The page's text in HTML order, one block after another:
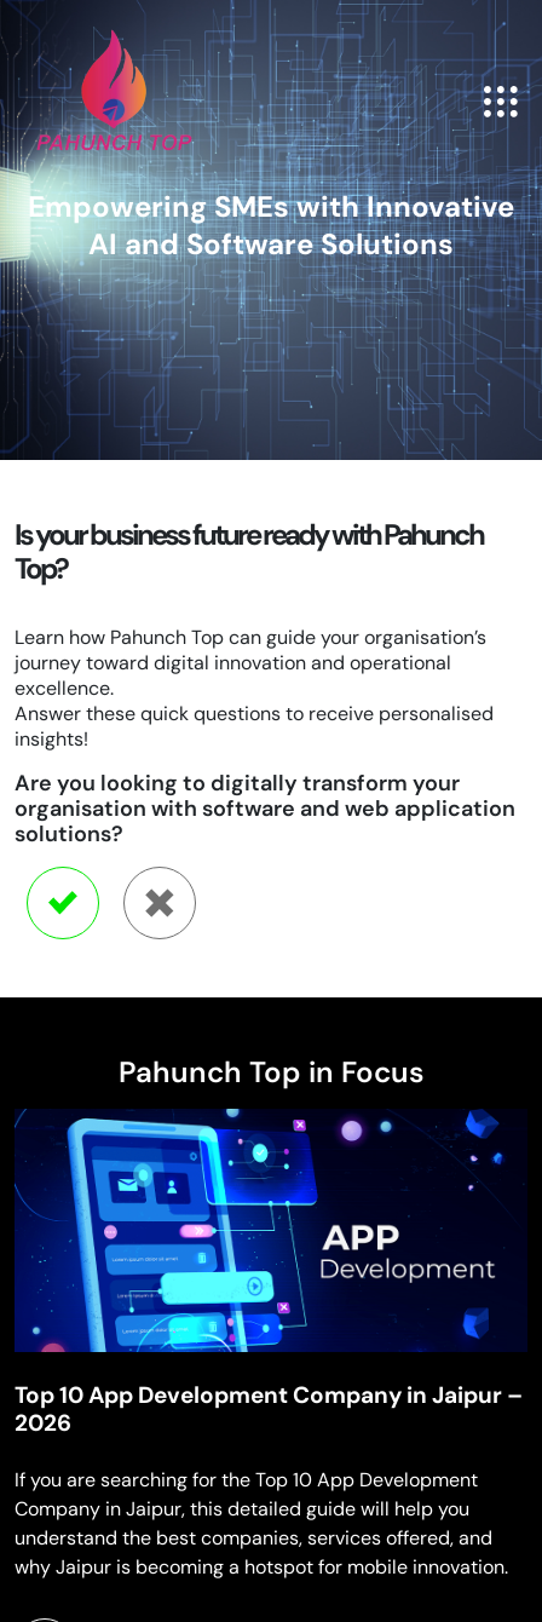
Empowering SMEs with Innovative
AI and Software Solutions
Is your businessfuture ready with Pahunch
Top?
Learn how Pahunch Top can guide your organisation’s
journey toward digital innovation and operational
excellence.
Answer these quick questions to receive personalised
insights!
Are you looking to digitally transform your
organisation with software and web application
solutions?
Pahunch Top in Focus
Top 10 App Development Company in Jaipur –
2026
If you are searching for the Top 10 App Development
Company in Jaipur, this detailed guide will help you
understand the best companies, services offered, and
why Jaipur is becoming a hotspot for mobile innovation.